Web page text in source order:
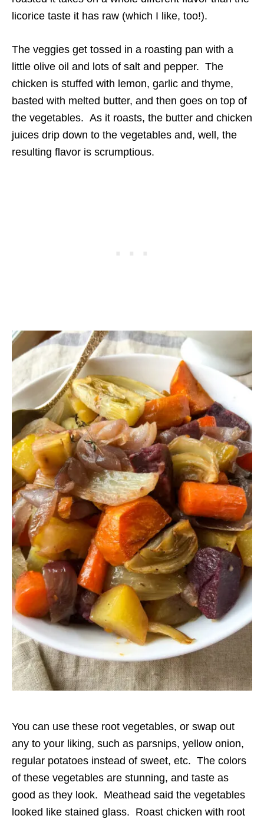
licorice taste it has raw (which I like, too!).
The veggies get tossed in a roasting pan with a
little olive oil and lots of salt and pepper. The
chicken is stuffed with lemon, garlic and thyme,
basted with melted butter, and then goes on top of
the vegetables. As it roasts, the butter and chicken
juices drip down to the vegetables and, well, the
resulting flavor is scrumptious.
You can use these root vegetables, or swap out
any to your liking, such as parsnips, yellow onion,
regular potatoes instead of sweet, etc. The colors
of these vegetables are stunning, and taste as
good as they look. Meathead said the vegetables
looked like stained glass. Roast chicken with root